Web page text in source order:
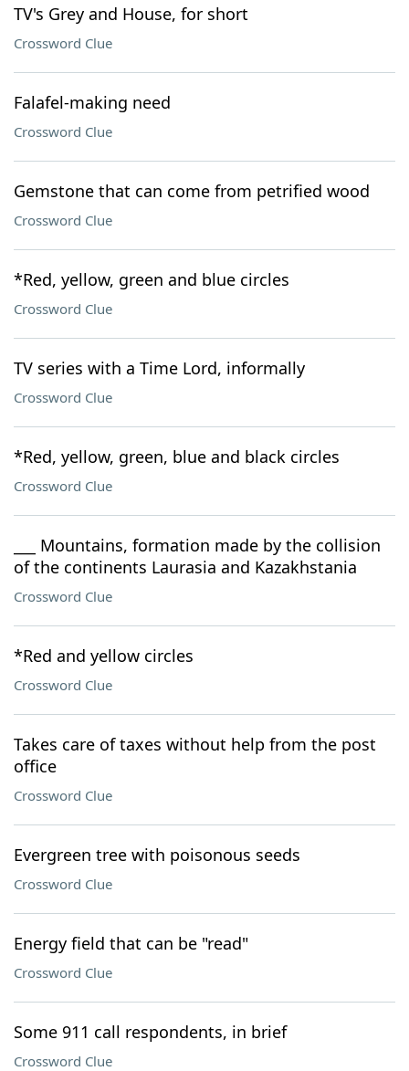
TV's Grey and House, for short
Crossword Clue
Falafel-making need
Crossword Clue
Gemstone that can come from petrified wood
Crossword Clue
*Red, yellow, green and blue circles
Crossword Clue
TV series with a Time Lord, informally
Crossword Clue
*Red, yellow, green, blue and black circles
Crossword Clue
___ Mountains, formation made by the collision
of the continents Laurasia and Kazakhstania
Crossword Clue
*Red and yellow circles
Crossword Clue
Takes care of taxes without help from the post
office
Crossword Clue
Evergreen tree with poisonous seeds
Crossword Clue
Energy field that can be "read"
Crossword Clue
Some 911 call respondents, in brief
Crossword Clue